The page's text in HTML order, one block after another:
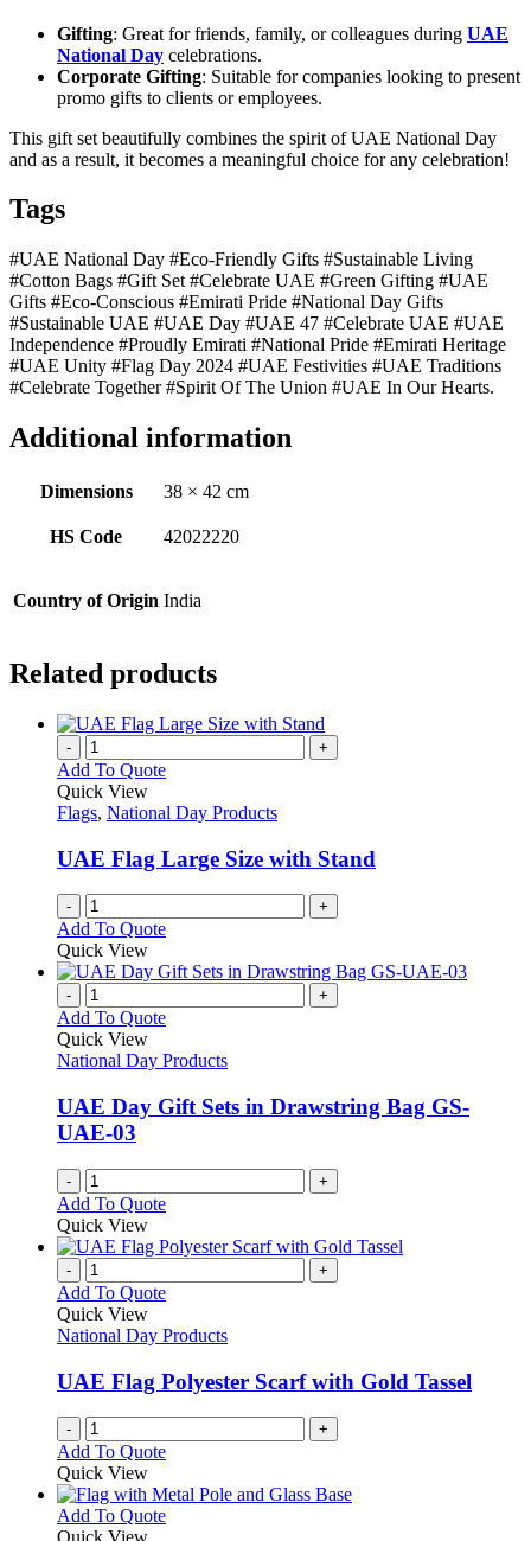
Gifting: Great for friends, family, or colleagues during UAE
National Day celebrations.
Corporate Gifting: Suitable for companies looking to present
promo gifts to clients or employees.
This gift set beautifully combines the spirit of UAE National Day
and as a result, it becomes a meaningful choice for any celebration!
Tags
#UAE National Day #Eco-Friendly Gifts #Sustainable Living
#Cotton Bags #Gift Set #Celebrate UAE #Green Gifting #UAE
Gifts #Eco-Conscious #Emirati Pride #National Day Gifts
#Sustainable UAE #UAE Day #UAE 47 #Celebrate UAE #UAE
Independence #Proudly Emirati #National Pride #Emirati Heritage
#UAE Unity #Flag Day 2024 #UAE Festivities #UAE Traditions
#Celebrate Together #Spirit Of The Union #UAE In Our Hearts.
Additional information
Dimensions 38 × 42 cm
HS Code 42022220
Country of Origin India
Related products
- +
Add To Quote
Quick View
Flags, National Day Products
UAE Flag Large Size with Stand
- +
Add To Quote
Quick View
- +
Add To Quote
Quick View
National Day Products
UAE Day Gift Sets in Drawstring Bag GS-
UAE-03
- +
Add To Quote
Quick View
- +
Add To Quote
Quick View
National Day Products
UAE Flag Polyester Scarf with Gold Tassel
- +
Add To Quote
Quick View
Add To QuoteThis